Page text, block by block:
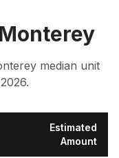
Monterey
median unit
Estimated
Amount